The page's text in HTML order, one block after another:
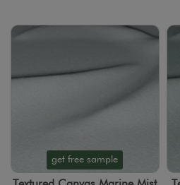
get free sample